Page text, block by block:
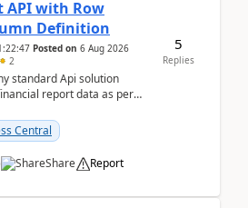
API with Row
Definition
Posted on 6 Aug 2026
2
standard Api solution
report data as per
Central
Share Report
5
Replies